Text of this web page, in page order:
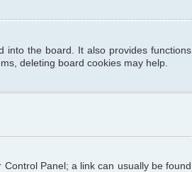
into the board. It also provides functions
deleting board cookies may help.
Panel; a link can usually be found